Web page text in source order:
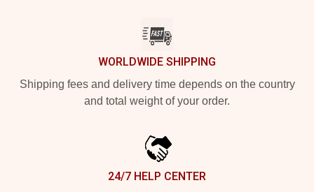
WORLDWIDE SHIPPING
Shipping fees and delivery time depends on the country
and total weight of your order.
24/7 HELP CENTER